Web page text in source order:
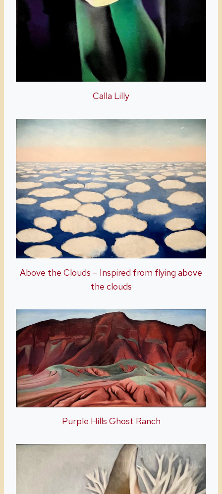
Calla Lilly
Above the Clouds – Inspired from flying above
the clouds
Purple Hills Ghost Ranch